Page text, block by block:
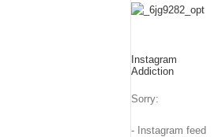
Instagram
Addiction
Sorry:
- Instagram feed